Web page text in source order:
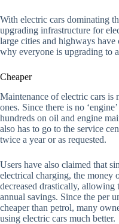
With electric cars dominating
upgrading infrastructure for
large cities and highways
why everyone is upgrading to
Cheaper
Maintenance of electric cars is
ones. Since there is no
hundreds on oil and engine
also has to go to the service
twice a year or as requested.
Users have also claimed that
electrical charging, the money
decreased drastically, allowing
annual savings. Since the per
cheaper than petrol, many
using electric cars much better.